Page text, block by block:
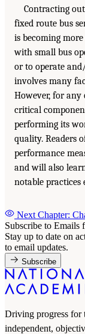
Contracting
fixed route bus
is becoming
with small bus
or to operate
involves many
However, for any
critical
performing its
quality. Readers
performance
and will also
notable practices
Next Chapter:
Subscribe to Emails
Stay up to date on
to email updates.
Subscribe
Driving progress for
independent,